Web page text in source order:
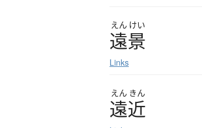
えん けい
遠景
Links
えん きん
遠近